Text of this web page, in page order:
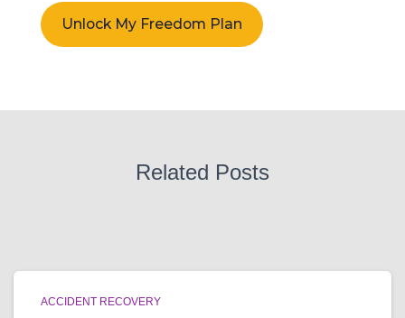
Unlock My Freedom Plan
Related Posts
ACCIDENT RECOVERY